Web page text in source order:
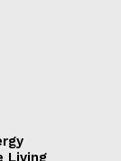
Living